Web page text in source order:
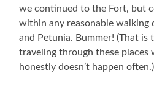
we continued to the Fort, but
within any reasonable walking
and Petunia. Bummer! (That is
traveling through these
honestly doesn’t happen often.)